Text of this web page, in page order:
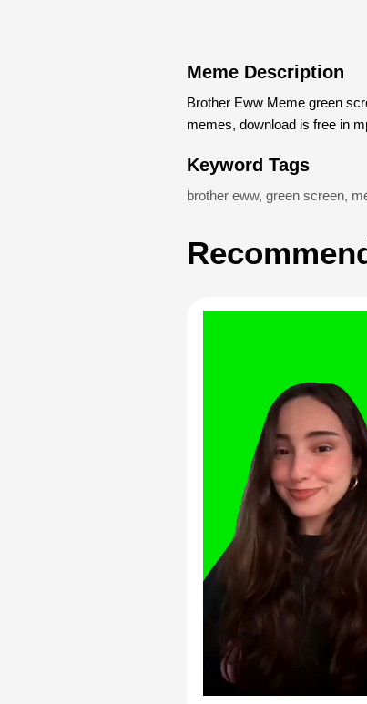
Meme Description
Brother Eww Meme green
memes, download is free in
Keyword Tags
brother eww, green screen,